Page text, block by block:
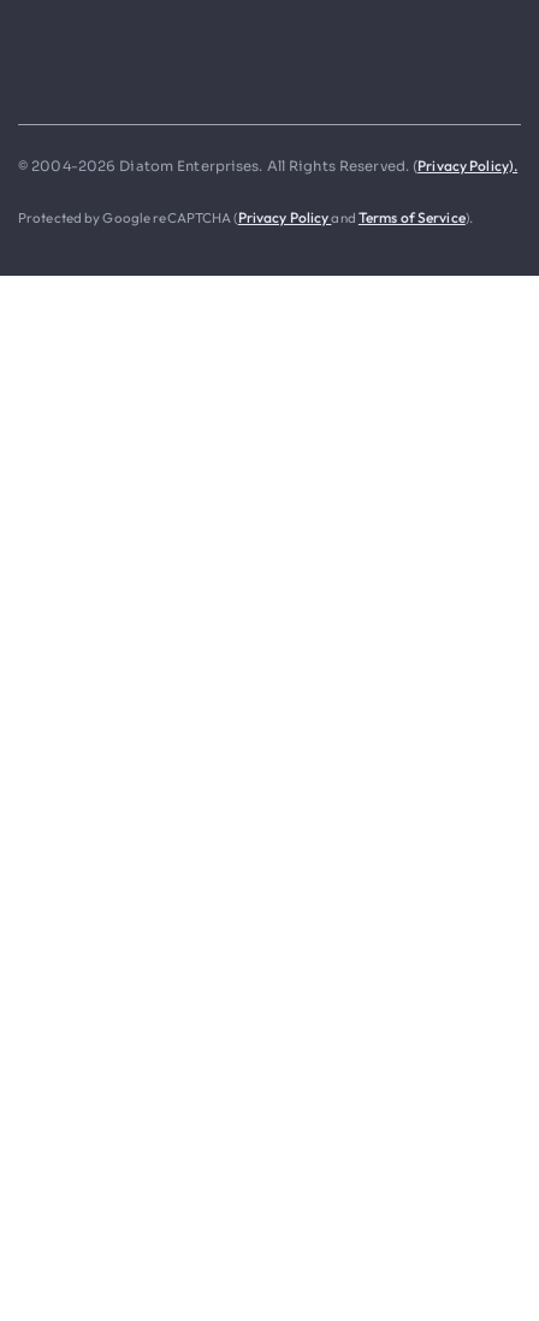
© 2004-2026 Diatom Enterprises. All Rights Reserved. (Privacy Policy).
Protected by Google reCAPTCHA (Privacy Policyand Terms of Service).